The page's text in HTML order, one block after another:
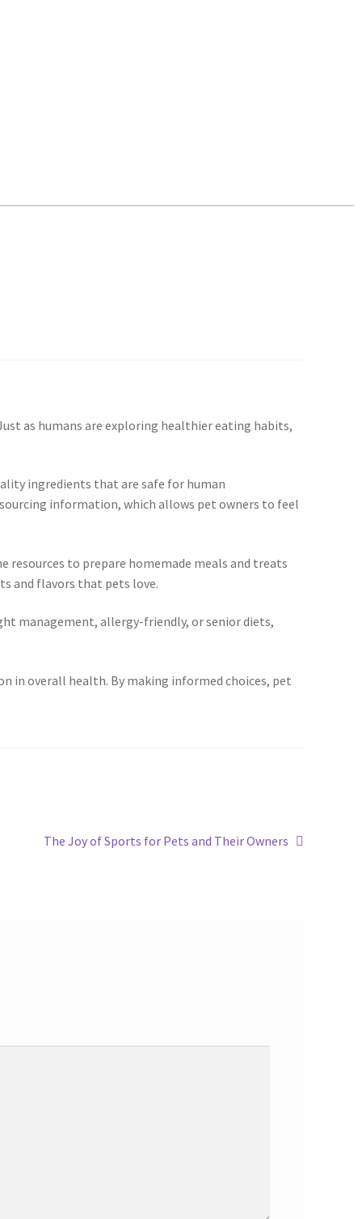
as humans are exploring healthier eating habits,
ingredients that are safe for human
information, which allows pet owners to feel
to prepare homemade meals and treats
and flavors that pets love.
management, allergy-friendly, or senior diets,
in overall health. By making informed choices, pet
The Joy of Sports for Pets and Their Owners